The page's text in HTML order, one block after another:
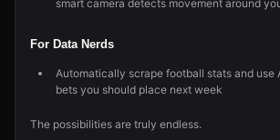
smart camera detects movement around
For Data Nerds
Automatically scrape football stats and use
bets you should place next week
The possibilities are truly endless.